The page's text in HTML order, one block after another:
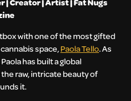
with one of the most gifted
space,Paola Tello. As
Paola has built a global
raw, intricate beauty of
it.